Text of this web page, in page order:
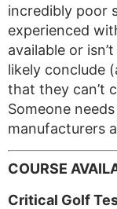
incredibly poor
experienced
available or
likely conclude
that they can’t
Someone
manufacturers
COURSE
Critical Golf